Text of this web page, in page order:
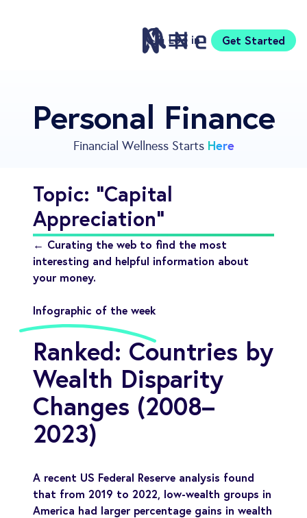
Log in Get Started
Features
Pricing
Sign Up
Compare
Neontra for Business
About
Support
Personal Finance
Financial Wellness Starts Here
Topic: "Capital
Appreciation"
← Curating the web to find the most
interesting and helpful information about
your money.
Infographic of the week
Ranked: Countries by
Wealth Disparity
Changes (2008–
2023)
A recent US Federal Reserve analysis found
that from 2019 to 2022, low-wealth groups in
America had larger percentage gains in wealth